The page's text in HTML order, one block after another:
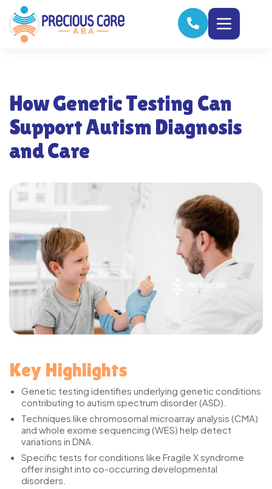
How Genetic Testing Can
Support Autism Diagnosis
and Care
Key Highlights
Genetic testing identifies underlying genetic conditions
contributing to autism spectrum disorder (ASD).
Techniques like chromosomal microarray analysis (CMA)
and whole exome sequencing (WES) help detect
variations in DNA.
Specific tests for conditions like Fragile X syndrome
offer insight into co-occurring developmental
disorders.